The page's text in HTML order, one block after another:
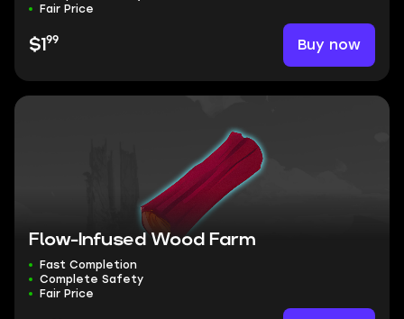
Fair Price
$1 99 Buy now
Flow-Infused Wood Farm
Fast Completion
Complete Safety
Fair Price